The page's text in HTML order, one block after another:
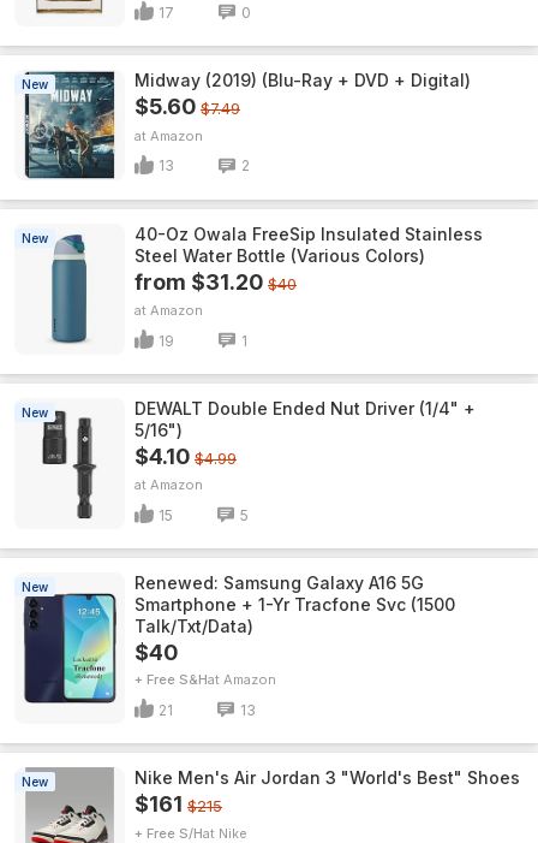
17 0
New Midway (2019) (Blu-Ray + DVD + Digital)
$5.60 $7.49
Amazon
13 2
New
40-Oz Owala FreeSip Insulated Stainless
Steel Water Bottle (Various Colors)
from $31.20 $40
Amazon
19 1
New
DEWALT Double Ended Nut Driver (1/4" +
5/16")
$4.10 $4.99
Amazon
15 5
New
Renewed: Samsung Galaxy A16 5G
Smartphone + 1-Yr Tracfone Svc (1500
Talk/Txt/Data)
$40
+ Free S&H Amazon
21 13
New Nike Men's Air Jordan 3 "World's Best" Shoes
$161 $215
+ Free S/H Nike